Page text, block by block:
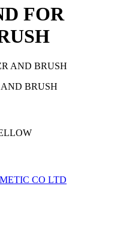
FOR
BRUSH
CO LTD